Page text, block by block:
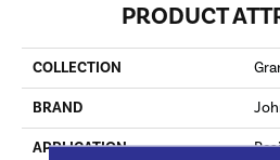
PRODUCT
COLLECTION
BRAND
APPLICATION